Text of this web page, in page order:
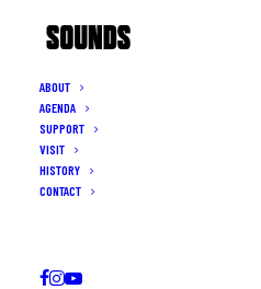
ABOUT
AGENDA
SUPPORT
VISIT
HISTORY
CONTACT